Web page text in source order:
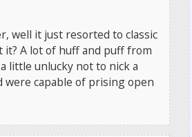
well it just resorted to classic
it? A lot of huff and puff from
little unlucky not to nick a
were capable of prising open